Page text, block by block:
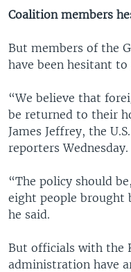
Coalition members
But members of the
have been hesitant
“We believe that
be returned to their
James Jeffrey, the
reporters Wednesday.
“The policy should
eight people brought
he said.
But officials with the
administration have